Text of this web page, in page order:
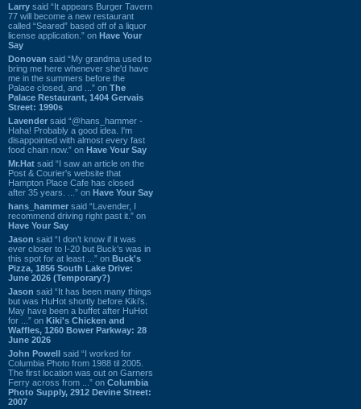
Larry said “It appears Burger Tavern
77 will become a new restaurant
called “Seared” based off of a liquor
license application.” on Have Your
Say
Donovan said “My grandma used to
bring me here whenever she'd have
me in the summers before the
Palace closed, and ...” on The
Palace Restaurant, 1404 Gervais
Street: 1990s
Lavender said “@hans_hammer -
Haha! Probably a good idea. I'm
disappointed with almost every fast
food chain now.” on Have Your Say
Mr.Hat said “I saw an article on the
Post & Courier's website that
Hampton Place Cafe has closed
after 35 years. ...” on Have Your Say
hans_hammer said “Lavender, I
recommend driving right past it.” on
Have Your Say
Jason said “I don’t know if it was
ever closer to I-20 but Buck’s was in
this spot for at least ...” on Buck's
Pizza, 1856 South Lake Drive:
June 2026 (Temporary?)
Jason said “It has been many things
but was HuHot shortly before Kiki’s.
May have been a buffet after HuHot
for ...” on Kiki's Chicken and
Waffles, 1260 Bower Parkway: 28
June 2026
John Powell said “I worked for
Columbia Photo from 1988 til 2005.
The first location was out on Garners
Ferry across from ...” on Columbia
Photo Supply, 2912 Devine Street:
2007